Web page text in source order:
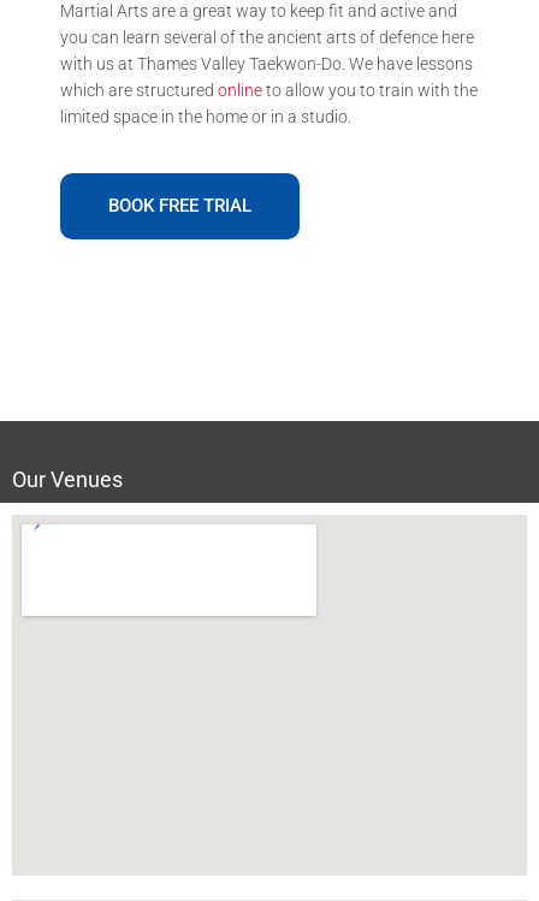
Martial Arts are a great way to keep fit and active and
you can learn several of the ancient arts of defence here
with us at Thames Valley Taekwon-Do. We have lessons
which are structured onlineto allow you to train with the
limited space in the home or in a studio.
BOOK FREE TRIAL
Our Venues